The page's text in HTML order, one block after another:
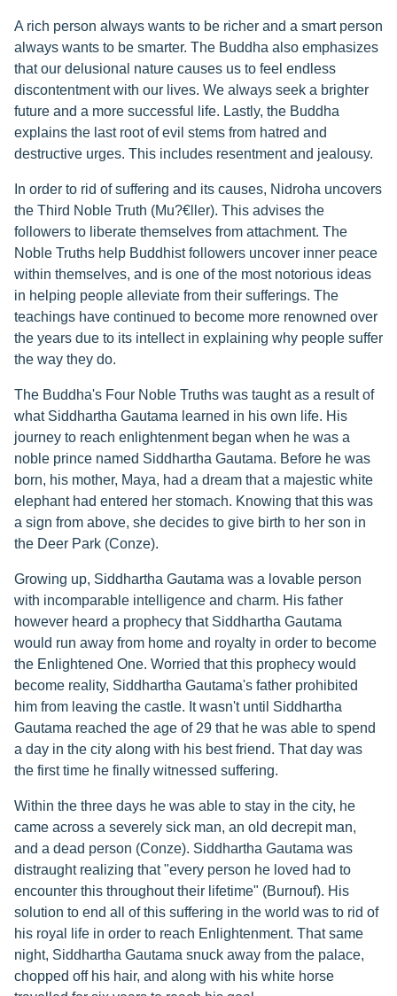
A rich person always wants to be richer and a smart person
always wants to be smarter. The Buddha also emphasizes
that our delusional nature causes us to feel endless
discontentment with our lives. We always seek a brighter
future and a more successful life. Lastly, the Buddha
explains the last root of evil stems from hatred and
destructive urges. This includes resentment and jealousy.
In order to rid of suffering and its causes, Nidroha uncovers
the Third Noble Truth (Mu?€ller). This advises the
followers to liberate themselves from attachment. The
Noble Truths help Buddhist followers uncover inner peace
within themselves, and is one of the most notorious ideas
in helping people alleviate from their sufferings. The
teachings have continued to become more renowned over
the years due to its intellect in explaining why people suffer
the way they do.
The Buddha's Four Noble Truths was taught as a result of
what Siddhartha Gautama learned in his own life. His
journey to reach enlightenment began when he was a
noble prince named Siddhartha Gautama. Before he was
born, his mother, Maya, had a dream that a majestic white
elephant had entered her stomach. Knowing that this was
a sign from above, she decides to give birth to her son in
the Deer Park (Conze).
Growing up, Siddhartha Gautama was a lovable person
with incomparable intelligence and charm. His father
however heard a prophecy that Siddhartha Gautama
would run away from home and royalty in order to become
the Enlightened One. Worried that this prophecy would
become reality, Siddhartha Gautama's father prohibited
him from leaving the castle. It wasn't until Siddhartha
Gautama reached the age of 29 that he was able to spend
a day in the city along with his best friend. That day was
the first time he finally witnessed suffering.
Within the three days he was able to stay in the city, he
came across a severely sick man, an old decrepit man,
and a dead person (Conze). Siddhartha Gautama was
distraught realizing that "every person he loved had to
encounter this throughout their lifetime" (Burnouf). His
solution to end all of this suffering in the world was to rid of
his royal life in order to reach Enlightenment. That same
night, Siddhartha Gautama snuck away from the palace,
chopped off his hair, and along with his white horse